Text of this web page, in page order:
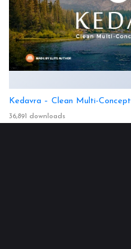
Kedavra – Clean Multi-
36,891 downloads